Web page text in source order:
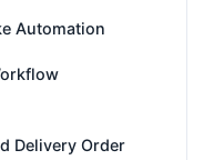
Automation
Delivery Order